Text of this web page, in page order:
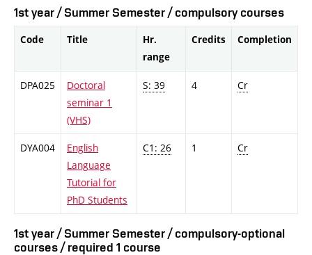
1st year / Summer Semester / compulsory courses
Code Title
Hr.
range
Credits Completion
DPA025
Doctoral
seminar 1
(VHS)
S: 39 4 Cr
DYA004
English
Language
Tutorial for
PhD Students
C1: 26 1 Cr
1st year / Summer Semester / compulsory-optional
courses / required 1 course